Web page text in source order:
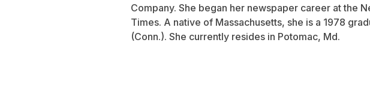
Company. She began her newspaper career at the
Times. A native of Massachusetts, she is a 1978
(Conn.). She currently resides in Potomac, Md.